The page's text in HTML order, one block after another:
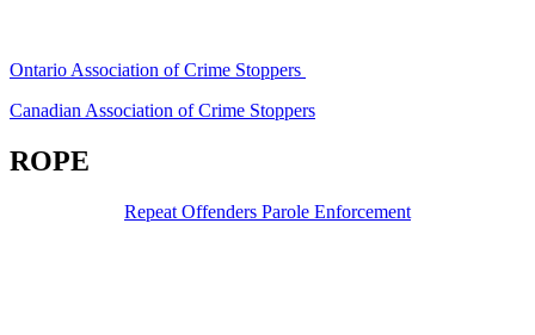
Ontario Association of Crime Stoppers
Canadian Association of Crime Stoppers
ROPE
Repeat Offenders Parole Enforcement